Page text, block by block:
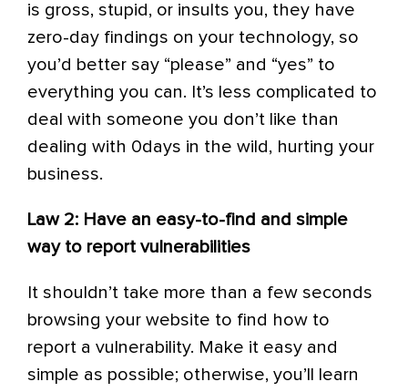
is gross, stupid, or insults you, they have
zero-day findings on your technology, so
you’d better say “please” and “yes” to
everything you can. It’s less complicated to
deal with someone you don’t like than
dealing with 0days in the wild, hurting your
business.
Law 2: Have an easy-to-find and simple
way to report vulnerabilities
It shouldn’t take more than a few seconds
browsing your website to find how to
report a vulnerability. Make it easy and
simple as possible; otherwise, you’ll learn